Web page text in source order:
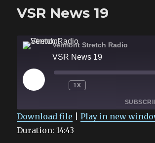
Delay
VSR News 19
Vermont Stretch Radio
VSR News 19
PLAY
EPISODE
1X
SHARE
Download file |Play in new
Duration: 14:43